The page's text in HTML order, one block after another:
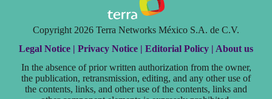
Copyright 2026 Terra Networks México S.A. de C.V.
Legal Notice | Privacy Notice | Editorial Policy | About us
In the absence of prior written authorization from the owner,
the publication, retransmission, editing, and any other use of
the contents, links, and other use of the contents, links and